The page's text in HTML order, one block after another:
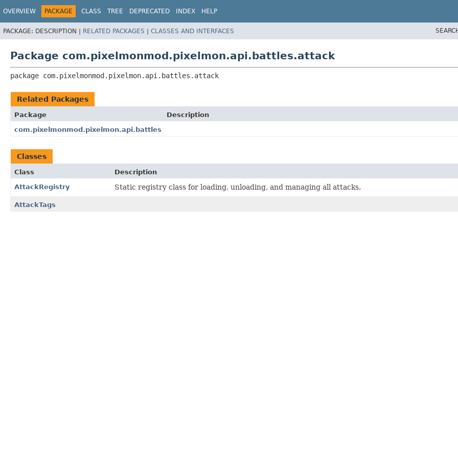
OVERVIEW PACKAGE CLASS TREE DEPRECATED INDEX HELP
PACKAGE: DESCRIPTION | RELATED PACKAGES | CLASSES AND INTERFACES
Package com.pixelmonmod.pixelmon.api.battles.attack
package com.pixelmonmod.pixelmon.api.battles.attack
Related Packages
Package
Description
com.pixelmonmod.pixelmon.api.battles
Classes
Class
Description
AttackRegistry
Static registry class for loading, unloading, and managing all attacks.
AttackTags